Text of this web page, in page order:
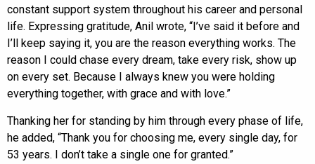
constant support system throughout his career and personal
life. Expressing gratitude, Anil wrote, “I’ve said it before and
I’ll keep saying it, you are the reason everything works. The
reason I could chase every dream, take every risk, show up
on every set. Because I always knew you were holding
everything together, with grace and with love.”
Thanking her for standing by him through every phase of life,
he added, “Thank you for choosing me, every single day, for
53 years. I don’t take a single one for granted.”